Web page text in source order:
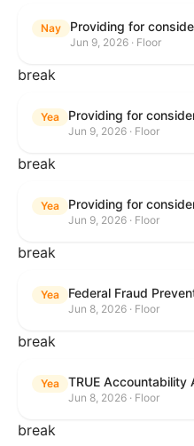
Nay
Jun 9, 2026 · Floor
break
Yea
Jun 9, 2026 · Floor
break
Yea
Jun 9, 2026 · Floor
break
Yea Federal Fraud
Jun 8, 2026 · Floor
break
Yea TRUE Accountability
Jun 8, 2026 · Floor
break